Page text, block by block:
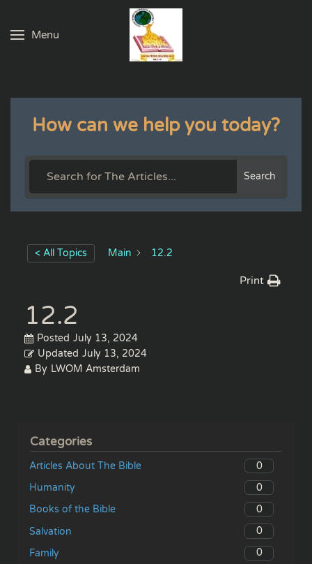
Skip to main content
Menu
How can we help you today?
Search
< All Topics Main 12.2
Print
12.2
Posted July 13, 2024
Updated July 13, 2024
By LWOM Amsterdam
Categories
Articles About The Bible
0
Humanity
0
Books of the Bible
0
Salvation
0
Family
0